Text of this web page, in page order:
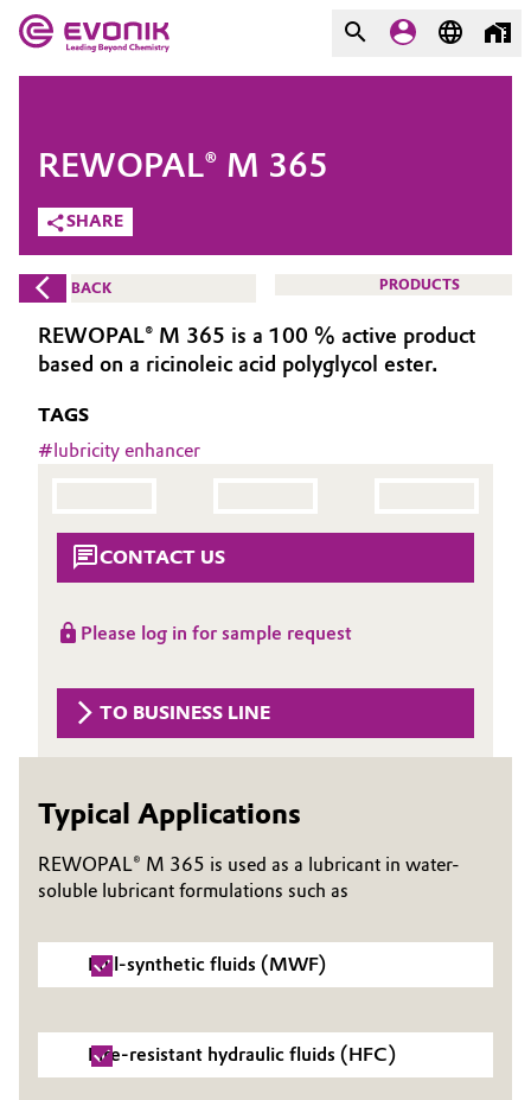
Market
Additive Manufacturing
Adhesives & Sealants
Agriculture
Automotive & Transportation
Battery
Building, Construction & Infrastructure
Catalysts
Chemical Industry
Circular Economy
Composites
Consumer Goods & Lifestyle
Evonik - Leading Beyond
Chemistry
What drives us
About Evonik
We go beyond
Purpose
Aerospace & Defense
History
Structure & Organization
Executive Board
Structure
Business Lines
Procurement
COMPANY
SHARE
REWOPAL® M 365
BACK PRODUCTS
REWOPAL® M 365 is a 100 % active product
based on a ricinoleic acid polyglycol ester.
TAGS
#lubricity enhancer
CONTACT US
Please log in for sample request
TO BUSINESS LINE
Typical Applications
REWOPAL® M 365 is used as a lubricant in water-
soluble lubricant formulations such as
Full-synthetic fluids (MWF)
Fire-resistant hydraulic fluids (HFC)